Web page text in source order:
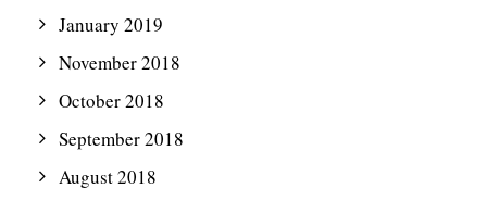
January 2019
November 2018
October 2018
September 2018
August 2018